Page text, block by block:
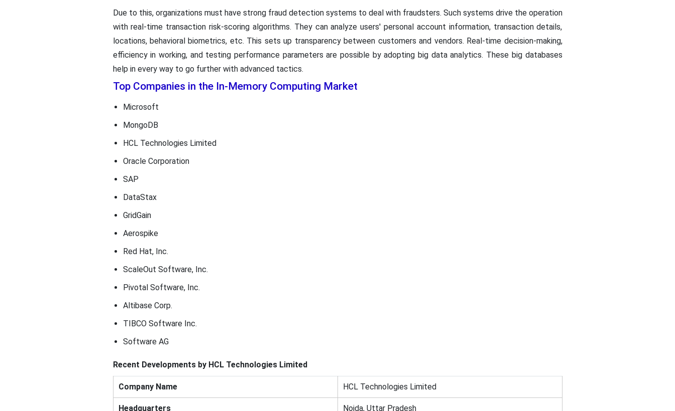
Due to this, organizations must have strong fraud detection systems to deal with fraudsters. Such systems drive the operation
with real-time transaction risk-scoring algorithms. They can analyze users' personal account information, transaction details,
locations, behavioral biometrics, etc. This sets up transparency between customers and vendors. Real-time decision-making,
efficiency in working, and testing performance parameters are possible by adopting big data analytics. These big databases
help in every way to go further with advanced tactics.
Top Companies in the In-Memory Computing Market
Microsoft
MongoDB
HCL Technologies Limited
Oracle Corporation
SAP
DataStax
GridGain
Aerospike
Red Hat, Inc.
ScaleOut Software, Inc.
Pivotal Software, Inc.
Altibase Corp.
TIBCO Software Inc.
Software AG
Recent Developments by HCL Technologies Limited
Company Name HCL Technologies Limited
Headquarters Noida, Uttar Pradesh